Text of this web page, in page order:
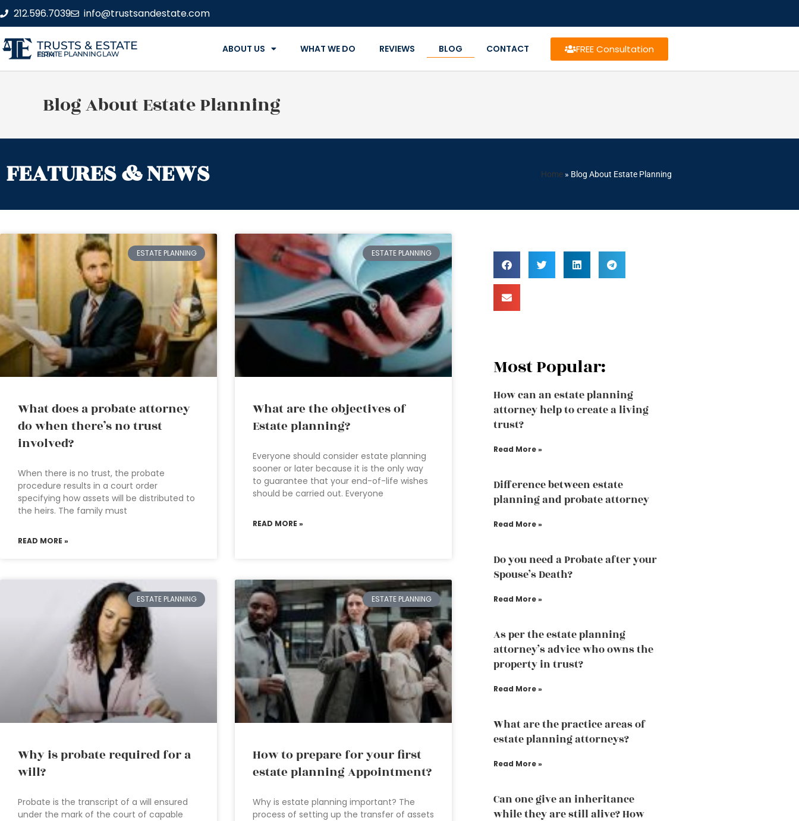
212.596.7039 info@trustsandestate.com
TRUSTS & ESTATE
ESTATE PLANNING LAW FIRM ABOUT US WHAT WE DO REVIEWS BLOG CONTACT FREE Consultation
Blog About Estate Planning
FEATURES & NEWS Home » Blog About Estate Planning
ESTATE PLANNING
What does a probate attorney
do when there’s no trust
involved?
When there is no trust, the probate
procedure results in a court order
specifying how assets will be distributed to
the heirs. The family must
READ MORE »
ESTATE PLANNING
What are the objectives of
Estate planning?
Everyone should consider estate planning
sooner or later because it is the only way
to guarantee that your end-of-life wishes
should be carried out. Everyone
READ MORE »
ESTATE PLANNING
Why is probate required for a
will?
Probate is the transcript of a will ensured
under the mark of the court of capable
ESTATE PLANNING
How to prepare for your first
estate planning Appointment?
Why is estate planning important? The
process of setting up the transfer of assets
Most Popular:
How can an estate planning
attorney help to create a living
trust?
Read More »
Difference between estate
planning and probate attorney
Read More »
Do you need a Probate after your
Spouse’s Death?
Read More »
As per the estate planning
attorney’s advice who owns the
property in trust?
Read More »
What are the practice areas of
estate planning attorneys?
Read More »
Can one give an inheritance
while they are still alive? How